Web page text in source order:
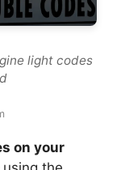
light codes
on your